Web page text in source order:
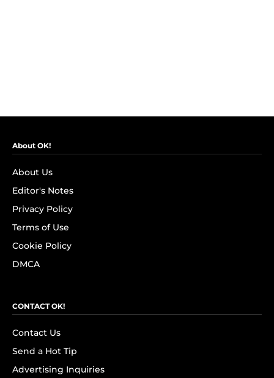
About OK!
About Us
Editor's Notes
Privacy Policy
Terms of Use
Cookie Policy
DMCA
CONTACT OK!
Contact Us
Send a Hot Tip
Advertising Inquiries